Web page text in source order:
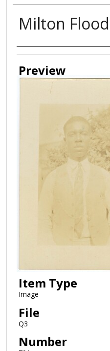
Milton Flood
Creator
Preview
Item Type
Image
File
Q3
Number